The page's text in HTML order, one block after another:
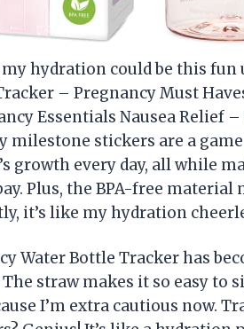
hydration could be this fun
– Pregnancy Must
Essentials Nausea Relief –
milestone stickers are a
growth every day, all while
Plus, the BPA-free material
it’s like my hydration
Water Bottle Tracker has
straw makes it so easy to
I’m extra cautious now.